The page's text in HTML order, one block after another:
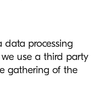
data processing
use a third party
gathering of the